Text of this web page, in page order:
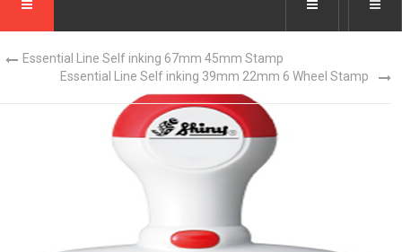
Essential Line Self inking 67mm 45mm Stamp
Essential Line Self inking 39mm 22mm 6 Wheel Stamp